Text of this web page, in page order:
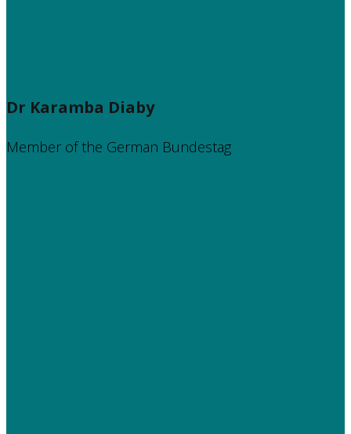
Dr Karamba Diaby
Member of the German Bundestag